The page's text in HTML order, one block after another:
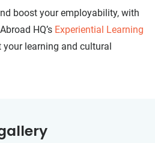
boost your employability, with
HQ’s Experiential Learning
your learning and cultural